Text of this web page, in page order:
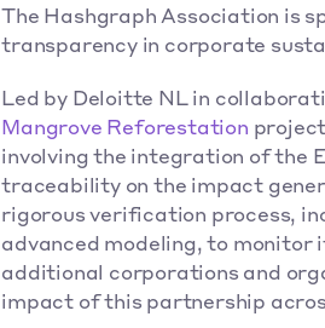
The Hashgraph Association is
transparency in corporate
Mangrove Reforestation
involving the integration of the
traceability on the impact
rigorous verification process,
advanced modeling, to monitor
additional corporations and
impact of this partnership